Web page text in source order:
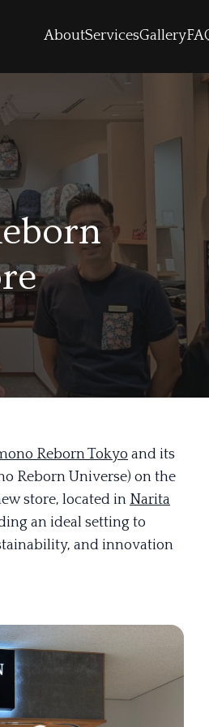
AboutServicesGallery
Reborn Tokyo and its
Reborn Universe) on the
store, located in Narita
an ideal setting to
and innovation